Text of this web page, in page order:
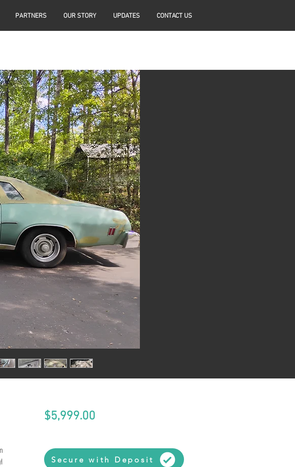
PARTNERS OUR STORY UPDATES CONTACT US
$5,999.00Price
Secure with Deposit